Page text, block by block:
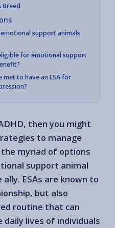
Breed
support animals
for emotional support
to have an ESA for
then you might
to manage
myriad of options
support animal
ally. ESAs are known to
but also
routine that can
lives of individuals